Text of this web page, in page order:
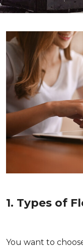
1. Types of
You want to